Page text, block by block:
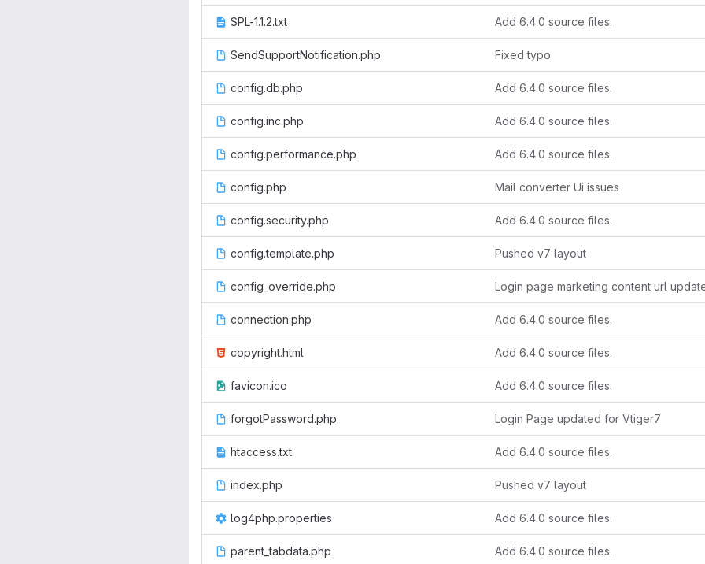
SPL-1.1.2.txt Add 6.4.0 source files.
SendSupportNotification.php Fixed typo
config.db.php Add 6.4.0 source files.
config.inc.php Add 6.4.0 source files.
config.performance.php Add 6.4.0 source files.
config.php Mail converter Ui issues
config.security.php Add 6.4.0 source files.
config.template.php Pushed v7 layout
config_override.php Login page marketing content url
connection.php Add 6.4.0 source files.
copyright.html Add 6.4.0 source files.
favicon.ico Add 6.4.0 source files.
forgotPassword.php Login Page updated for Vtiger7
htaccess.txt Add 6.4.0 source files.
index.php Pushed v7 layout
log4php.properties Add 6.4.0 source files.
parent_tabdata.php Add 6.4.0 source files.